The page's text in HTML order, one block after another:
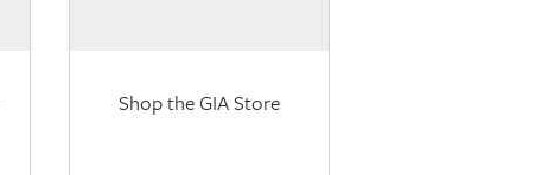
Shop the GIA Store